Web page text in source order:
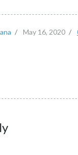
/ May 16, 2020 /